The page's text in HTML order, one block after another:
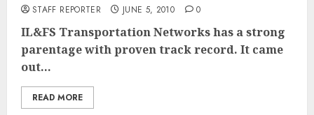
STAFF REPORTER JUNE 5, 2010 0
IL&FS Transportation Networkshas a strong
parentage with proven track record. It came
out...
READ MORE